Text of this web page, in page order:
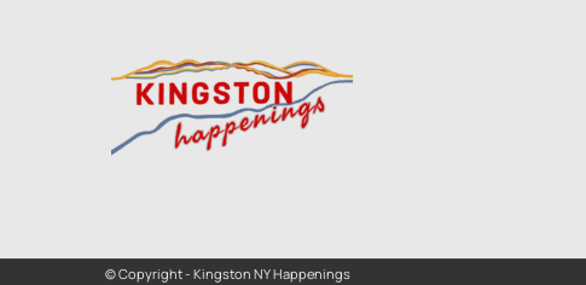
© Copyright - Kingston NY Happenings